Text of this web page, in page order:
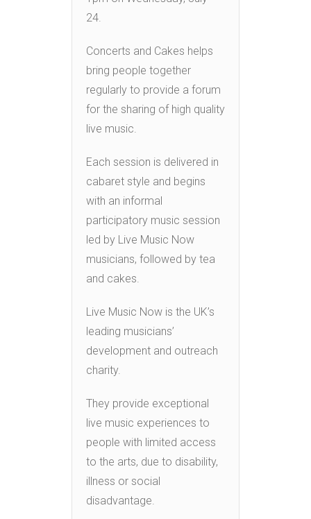
24.
Concerts and Cakes helps
bring people together
regularly to provide a forum
for the sharing of high quality
live music.
Each session is delivered in
cabaret style and begins
with an informal
participatory music session
led by Live Music Now
musicians, followed by tea
and cakes.
Live Music Now is the UK’s
leading musicians’
development and outreach
charity.
They provide exceptional
live music experiences to
people with limited access
to the arts, due to disability,
illness or social
disadvantage.